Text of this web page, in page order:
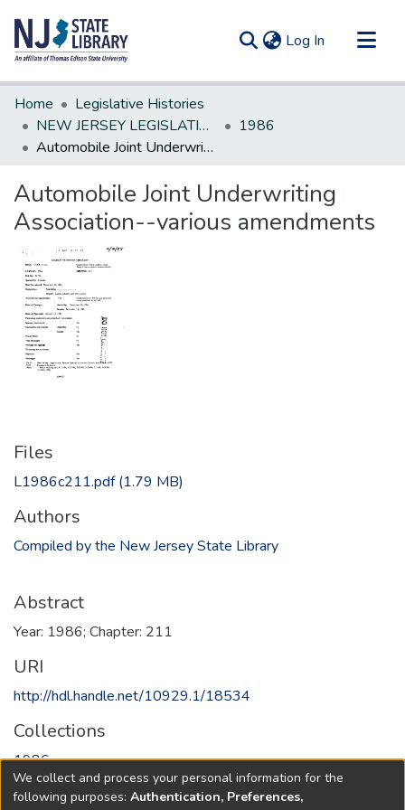
Log In (current)
Communities & Collections
All of DSpace
Statistics
Home
Legislative Histories
NEW JERSEY LEGISLATIVE HISTORIES
1986
Automobile Joint Underwriting Association--various amendments
Automobile Joint Underwriting
Association--various amendments
Files
L1986c211.pdf(1.79 MB)
Authors
Compiled by the New Jersey State Library
Abstract
Year: 1986; Chapter: 211
URI
http://hdl.handle.net/10929.1/18534
Collections
1986
Full item page
We collect and process your personal information for the
following purposes: Authentication, Preferences,